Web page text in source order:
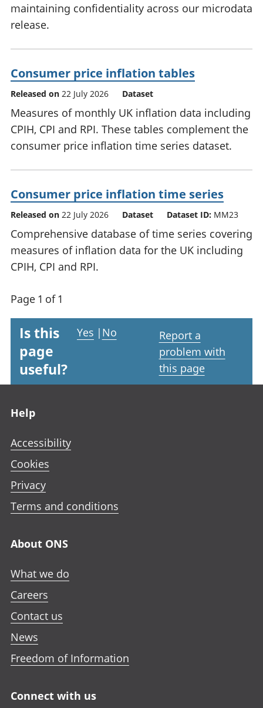
maintaining confidentiality across our microdata
release.
Consumer price inflation tables
Released on 22 July 2026 Dataset
Measures of monthly UK inflation data including
CPIH, CPI and RPI. These tables complement the
consumer price inflation time series dataset.
Consumer price inflation time series
Released on 22 July 2026 Dataset Dataset ID: MM23
Comprehensive database of time series covering
measures of inflation data for the UK including
CPIH, CPI and RPI.
Page 1 of 1
Is this
page
useful?
Yes | No
Report a
problem with
this page
Help
Accessibility
Cookies
Privacy
Terms and conditions
About ONS
What we do
Careers
Contact us
News
Freedom of Information
Connect with us